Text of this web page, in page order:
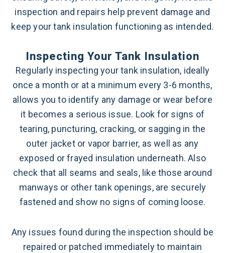
inspection and repairs help prevent damage and
keep your tank insulation functioning as intended.
Inspecting Your Tank Insulation
Regularly inspecting your tank insulation, ideally
once a month or at a minimum every 3-6 months,
allows you to identify any damage or wear before
it becomes a serious issue. Look for signs of
tearing, puncturing, cracking, or sagging in the
outer jacket or vapor barrier, as well as any
exposed or frayed insulation underneath. Also
check that all seams and seals, like those around
manways or other tank openings, are securely
fastened and show no signs of coming loose.
Any issues found during the inspection should be
repaired or patched immediately to maintain